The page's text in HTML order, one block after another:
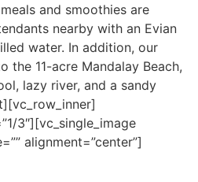
and smoothies are
nearby with an Evian
water. In addition, our
the 11-acre Mandalay Beach,
lazy river, and a sandy
3″][vc_single_image
alignment=”center”]